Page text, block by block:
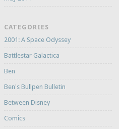
CATEGORIES
2001: A Space Odyssey
Battlestar Galactica
Ben
Ben's Bullpen Bulletin
Between Disney
Comics